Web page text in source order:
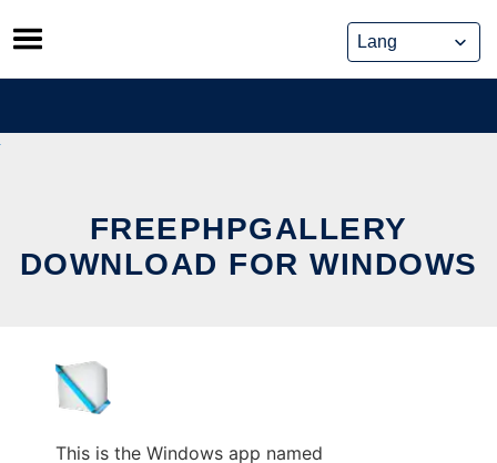
Skip
to
content
FREEPHPGALLERY
DOWNLOAD FOR WINDOWS
This is the Windows app named